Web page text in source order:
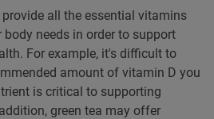
all the essential vitamins
needs in order to support
For example, it's difficult to
amount of vitamin D you
is critical to supporting
green tea may offer